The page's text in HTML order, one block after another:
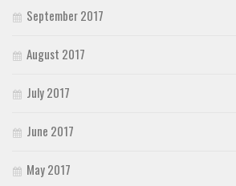
September 2017
August 2017
July 2017
June 2017
May 2017